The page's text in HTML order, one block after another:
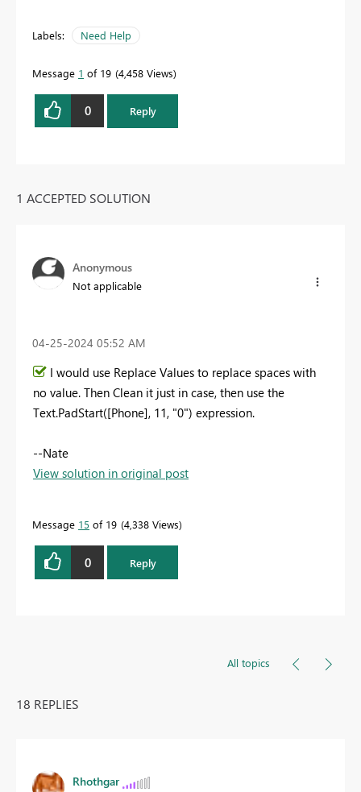
Labels: Need Help
Message 1 of 19 4,458 Views
0 Reply
1 ACCEPTED SOLUTION
Anonymous
Not applicable
‎04-25-2024 05:52 AM
I would use Replace Values to replace spaces with
no value. Then Clean it just in case, then use the
Text.PadStart([Phone], 11, "0") expression.
--Nate
View solution in original post
Message 15 of 19 4,338 Views
0 Reply
All topics
18 REPLIES
Rhothgar